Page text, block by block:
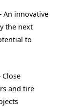
An innovative
the next
to
Close
and tire